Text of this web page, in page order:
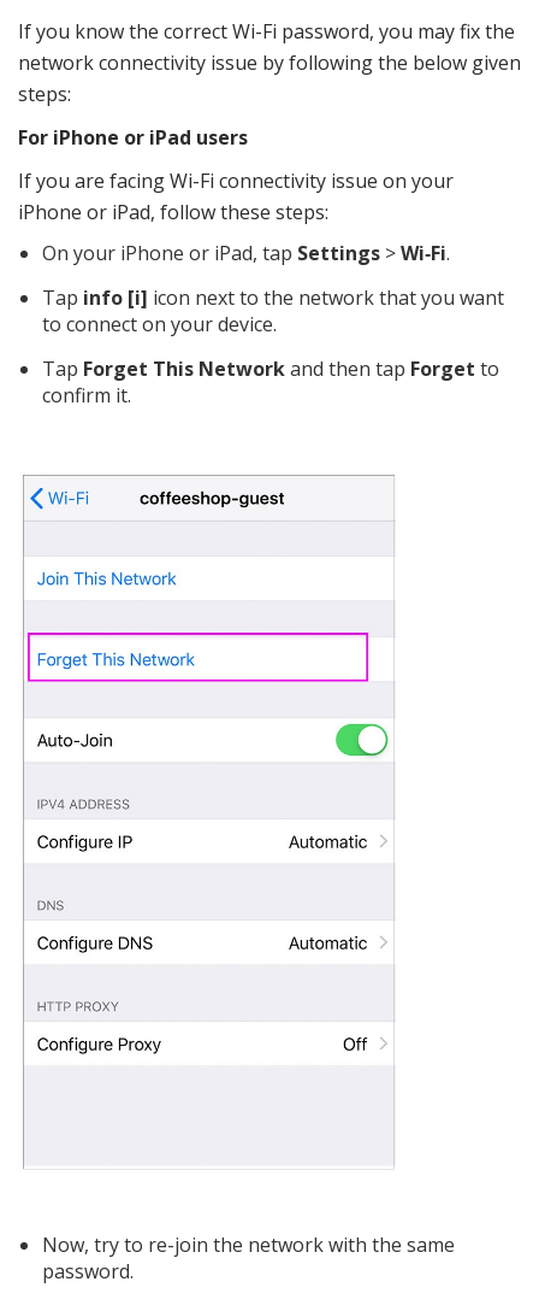
If you know the correct Wi-Fi password, you may fix the
network connectivity issue by following the below given
steps:
For iPhone or iPad users
If you are facing Wi-Fi connectivity issue on your
iPhone or iPad, follow these steps:
On your iPhone or iPad, tap Settings >Wi‑Fi.
Tap info [i] icon next to the network that you want
to connect on your device.
Tap Forget This Networkand then tap Forget to
confirm it.
Now, try to re-join the network with the same
password.